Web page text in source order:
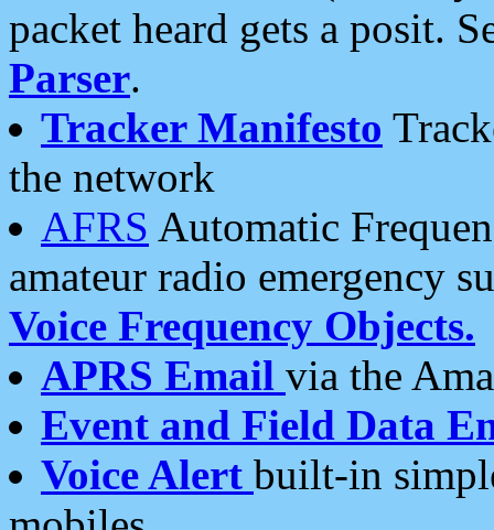
packet heard gets a posit.
Parser.
Tracker Manifesto
the network
AFRS Automatic
amateur radio emergency
Voice Frequency Objects.
APRS Email via the
Event and Field Data
Voice Alert built-in